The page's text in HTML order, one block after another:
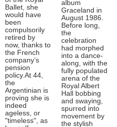
Ballet, she
would have
been
compulsorily
retired by
now, thanks to
the French
company’s
pension
policy.At 44,
the
Argentinian is
proving she is
indeed
ageless, or
"timeless", as
album
Graceland in
August 1986.
Before long,
the
celebration
had morphed
into a dance-
along, with the
fully populated
arena of the
Royal Albert
Hall bobbing
and swaying,
spurred into
movement by
the stylish